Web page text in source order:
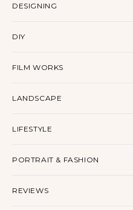
DESIGNING
DIY
FILM WORKS
LANDSCAPE
LIFESTYLE
PORTRAIT & FASHION
REVIEWS